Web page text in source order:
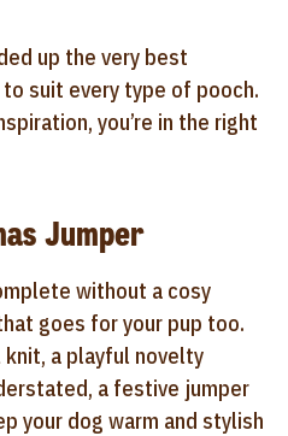
up the very best
suit every type of pooch.
you’re in the right
Jumper
without a cosy
goes for your pup too.
knit, a playful novelty
a festive jumper
your dog warm and stylish